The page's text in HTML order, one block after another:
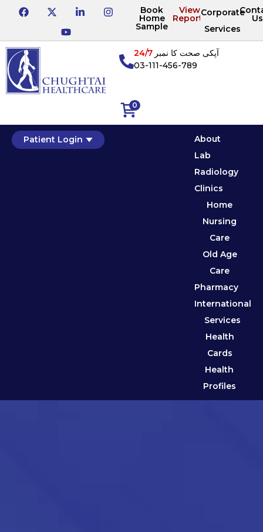
Book
Home
Sample
View
Reports
Corporate
Services
Us
0
آپکی صحت کا نمبر24/7
03-111-456-789
Patient Login
About
Lab
Radiology
Clinics
Home
Nursing
Care
Old Age
Care
Pharmacy
International
Services
Health
Cards
Health
Profiles